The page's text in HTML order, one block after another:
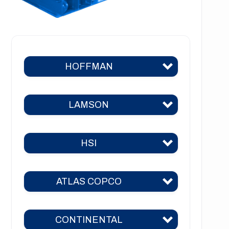
HOFFMAN
Hoffman 384
Hoffman 385
Hoffman 386
Hoffman 42
LAMSON
Lamson 400
Lamson 510
Lamson 550
HSI
HSI 51
ATLAS COPCO
CONTINENTAL